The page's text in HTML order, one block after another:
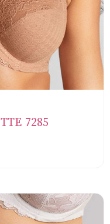
7285